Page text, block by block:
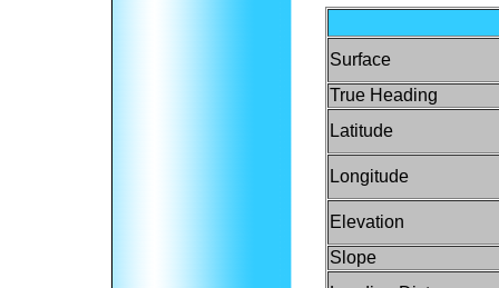
Surface
True Heading
Latitude
Longitude
Elevation
Slope